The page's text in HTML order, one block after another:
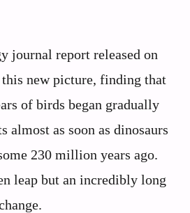
journal report released on
new picture, finding that
of birds began gradually
almost as soon as dinosaurs
230 million years ago.
leap but an incredibly long